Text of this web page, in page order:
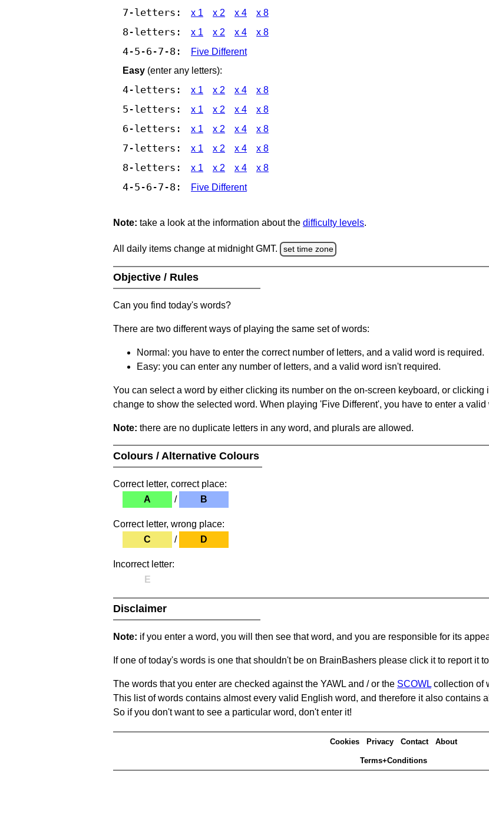
7-letters: x 1 x 2 x 4 x 8
8-letters: x 1 x 2 x 4 x 8
4-5-6-7-8:
Five Different
Easy (enter any letters):
4-letters: x 1 x 2 x 4 x 8
5-letters: x 1 x 2 x 4 x 8
6-letters: x 1 x 2 x 4 x 8
7-letters: x 1 x 2 x 4 x 8
8-letters: x 1 x 2 x 4 x 8
4-5-6-7-8: Five Different
Note: take a look at the information about the difficulty levels.
All daily items change at midnight GMT. set time zone
Objective / Rules
Can you find today's words?
There are two different ways of playing the same set of words:
Normal: you have to enter the correct number of letters, and a valid word is required.
Easy: you can enter any number of letters, and a valid word isn't required.
You can select a word by either clicking its number on the on-screen keyboard, or
change to show the selected word. When playing 'Five Different', you have to enter a
Note: there are no duplicate letters in any word, and plurals are allowed.
Colours / Alternative Colours
Correct letter, correct place:
A
/ B
Correct letter, wrong place:
C
/ D
Incorrect letter:
E
Disclaimer
Note: if you enter a word, you will then see that word, and you are responsible for its
If one of today's words is one that shouldn't be on BrainBashers please click it to report it
The words that you enter are checked against the YAWL and / or the SCOWL collection of
This list of words contains almost every valid English word, and therefore it also contains
So if you don't want to see a particular word, don't enter it!
Cookies Privacy Contact About
Terms+Conditions